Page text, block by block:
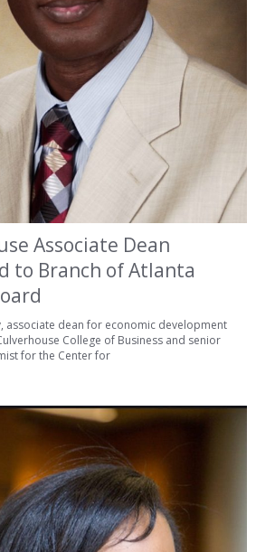
Associate Dean
to Branch of Atlanta
associate dean for economic development
College of Business and senior
for the Center for